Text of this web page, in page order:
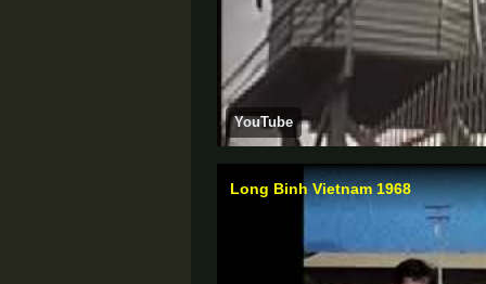
YouTube
Long Binh Vietnam 1968